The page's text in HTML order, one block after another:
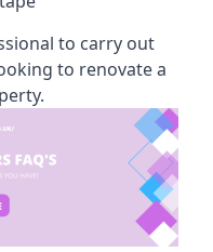
to carry out
to renovate a